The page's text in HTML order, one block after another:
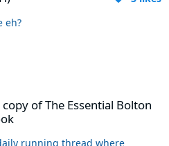
Charles, Baxter and even
to accept, the players are
we are going to win anything,
that it’s not reasonable
a chance.
eh?
of The Essential Bolton